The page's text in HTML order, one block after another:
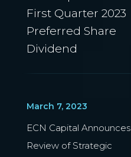
First Quarter 2023
Preferred Share
Dividend
March 7, 2023
ECN Capital Announces
Review of Strategic